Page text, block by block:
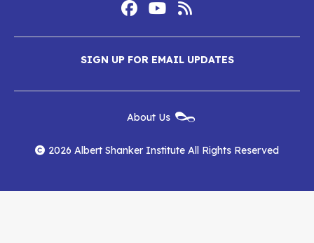
Media
Albert
Shanker
Institute
on
Facebook
Albert
Shanker
Institute
on
YouTube
Albert
Shanker
Institute
RSS
Feed
SIGN UP FOR EMAIL UPDATES
Menu
About Us
2026 Albert Shanker Institute All Rights Reserved